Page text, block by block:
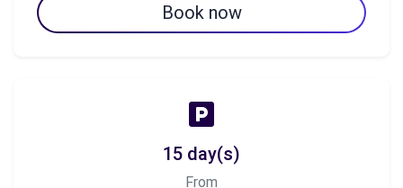
Book now
15 day(s)
From